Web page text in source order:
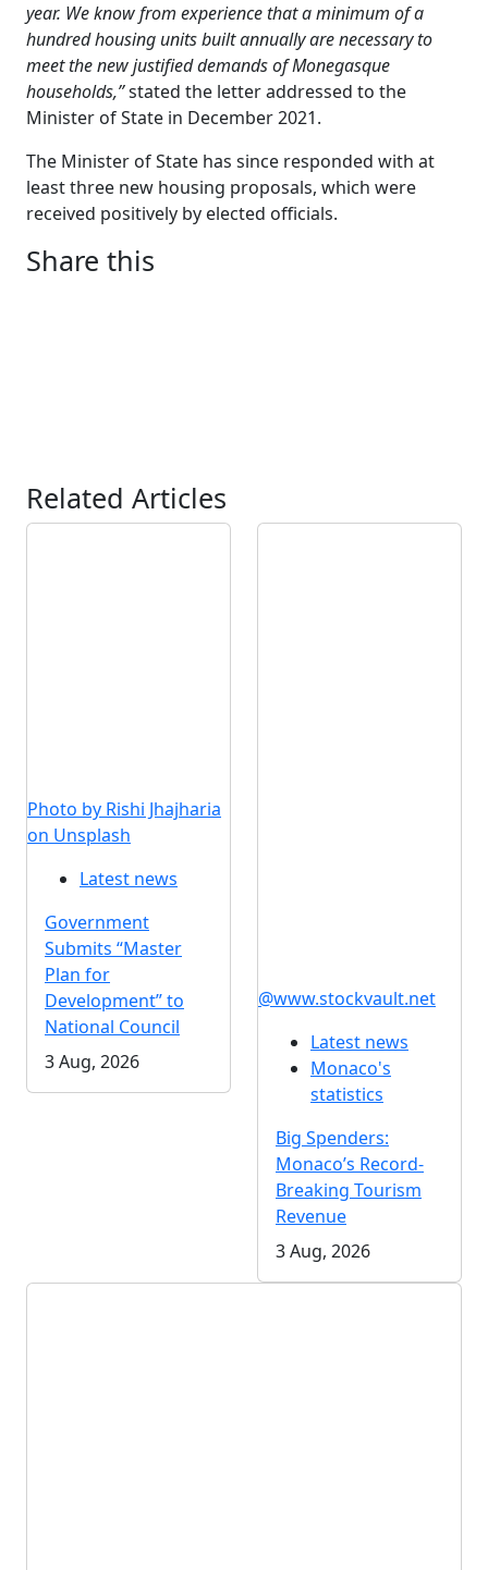
year. We know from experience that a minimum of a
hundred housing units built annually are necessary to
meet the new justified demands of Monegasque
households,”stated the letter addressed to the
Minister of State in December 2021.
The Minister of State has since responded with at
least three new housing proposals, which were
received positively by elected officials.
Share this
Related Articles
Photo by Rishi Jhajharia
on Unsplash
Latest news
Government
Submits “Master
Plan for
Development” to
National Council
3 Aug, 2026
@www.stockvault.net
Latest news
Monaco's
statistics
Big Spenders:
Monaco’s Record-
Breaking Tourism
Revenue
3 Aug, 2026